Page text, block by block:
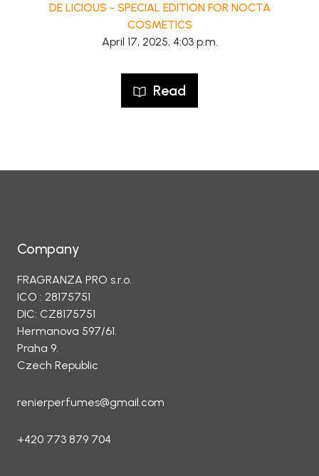
DE LICIOUS - SPECIAL EDITION FOR NOCTA
COSMETICS
April 17, 2025, 4:03 p.m.
Read
Company
FRAGRANZA PRO s.r.o.
ICO : 28175751
DIC: CZ8175751
Hermanova 597/61.
Praha 9.
Czech Republic
renierperfumes@gmail.com
+420 773 879 704